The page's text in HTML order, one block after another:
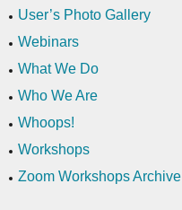
User’s Photo Gallery
Webinars
What We Do
Who We Are
Whoops!
Workshops
Zoom Workshops Archive